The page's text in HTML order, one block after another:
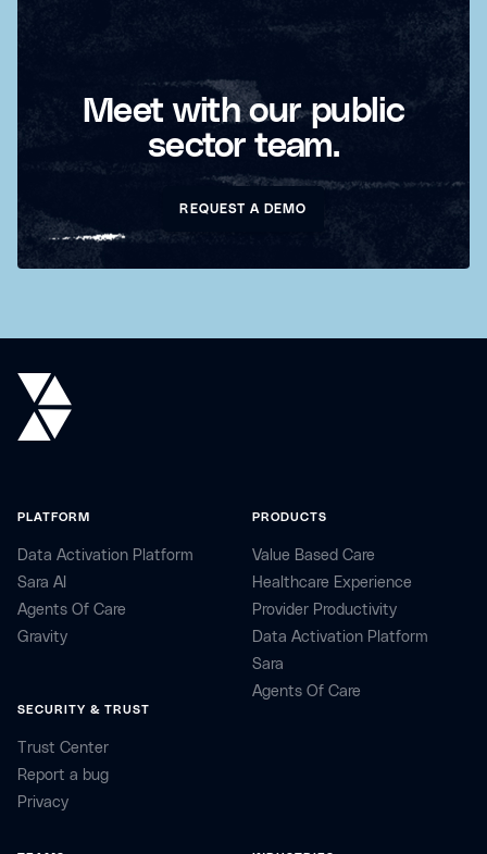
Meet with our public
sector team.
REQUEST A DEMO
PLATFORM
Data Activation Platform
Sara AI
Agents Of Care
Gravity
SECURITY & TRUST
Trust Center
Report a bug
Privacy
PRODUCTS
Value Based Care
Healthcare Experience
Provider Productivity
Data Activation Platform
Sara
Agents Of Care